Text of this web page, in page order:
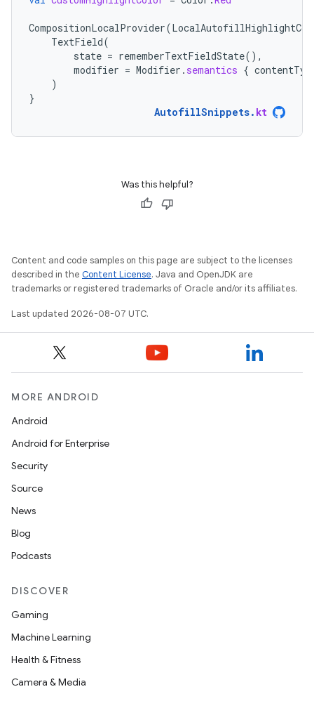
CompositionLocalProvider(
TextField(
state = rememberTextFieldState(),
modifier = Modifier . semantics {
)
}
AutofillSnippets. kt
Was this helpful?
Content and code samples on this page are subject to the licenses
described in the Content License. Java and OpenJDK are
trademarks or registered trademarks of Oracle and/or its affiliates.
Last updated 2026-08-07 UTC.
MORE ANDROID
Android
Android for Enterprise
Security
Source
News
Blog
Podcasts
DISCOVER
Gaming
Machine Learning
Health & Fitness
Camera & Media